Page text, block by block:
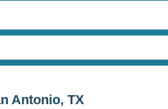
Antonio, TX